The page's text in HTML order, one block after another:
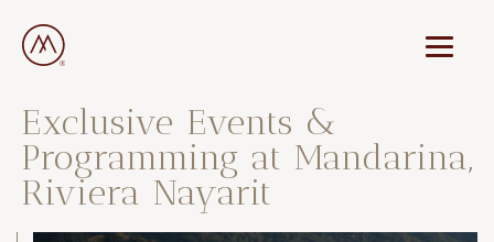
Exclusive Events &
Programming at Mandarina,
Riviera Nayarit